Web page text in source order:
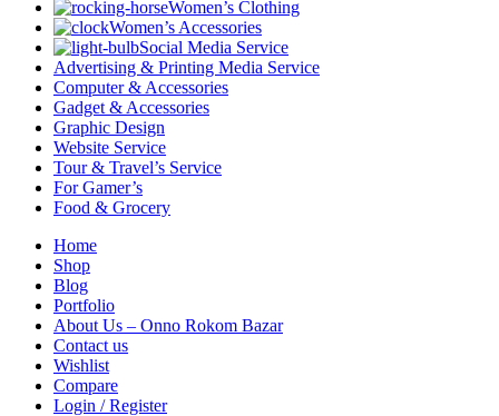
Women’s Clothing
Women’s Accessories
Social Media Service
Advertising & Printing Media Service
Computer & Accessories
Gadget & Accessories
Graphic Design
Website Service
Tour & Travel’s Service
For Gamer’s
Food & Grocery
Home
Shop
Blog
Portfolio
About Us – Onno Rokom Bazar
Contact us
Wishlist
Compare
Login / Register